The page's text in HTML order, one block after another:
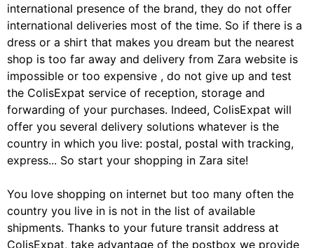
international presence of the brand, they do not offer
international deliveries most of the time. So if there is a
dress or a shirt that makes you dream but the nearest
shop is too far away and delivery from Zara website is
impossible or too expensive , do not give up and test
the ColisExpat service of reception, storage and
forwarding of your purchases. Indeed, ColisExpat will
offer you several delivery solutions whatever is the
country in which you live: postal, postal with tracking,
express... So start your shopping in Zara site!
You love shopping on internet but too many often the
country you live in is not in the list of available
shipments. Thanks to your future transit address at
ColisExpat, take advantage of the postbox we provide